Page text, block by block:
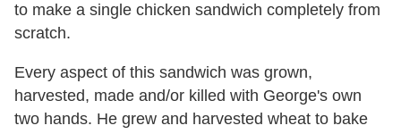
to make a single chicken sandwich completely from
scratch.
Every aspect of this sandwich was grown,
harvested, made and/or killed with George's own
two hands. He grew and harvested wheat to bake